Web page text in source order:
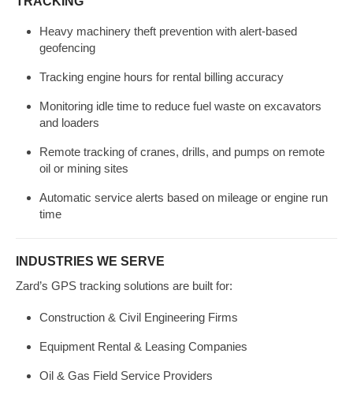
Heavy machinery theft prevention with alert-based
geofencing
Tracking engine hours for rental billing accuracy
Monitoring idle time to reduce fuel waste on excavators
and loaders
Remote tracking of cranes, drills, and pumps on remote
oil or mining sites
Automatic service alerts based on mileage or engine run
time
INDUSTRIES WE SERVE
Zard’s GPS tracking solutions are built for:
Construction & Civil Engineering Firms
Equipment Rental & Leasing Companies
Oil & Gas Field Service Providers